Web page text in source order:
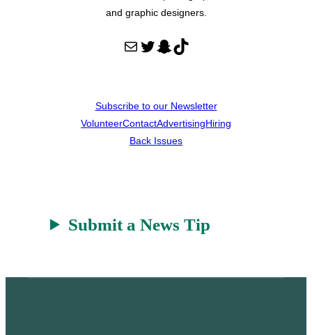
and graphic designers.
Mail Twitter Snapchat TikTok
Subscribe to our Newsletter
VolunteerContactAdvertisingHiring
Back Issues
Submit a News Tip